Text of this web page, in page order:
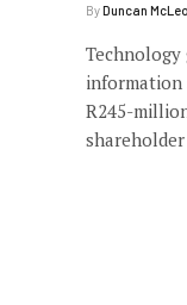
ByDuncan
R245-